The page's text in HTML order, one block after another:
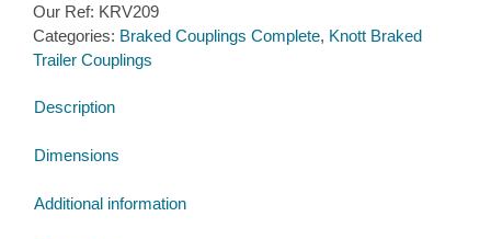
Our Ref: KRV209
Categories: Braked Couplings Complete, Knott Braked
Trailer Couplings
Description
Dimensions
Additional information